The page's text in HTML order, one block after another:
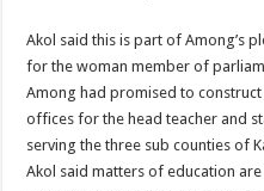
Akol said this is part of Among’s
for the woman member of
Among had promised to
offices for the head teacher and
serving the three sub counties of
Akol said matters of education